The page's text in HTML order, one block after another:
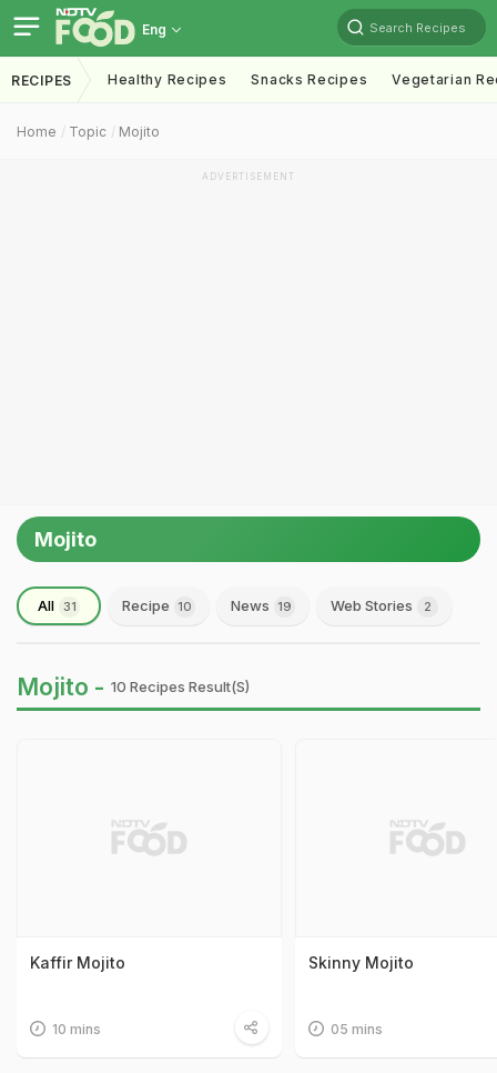
Eng Search Recipes
RECIPES Healthy Recipes Snacks Recipes Vegetarian
Home Topic Mojito
ADVERTISEMENT
Mojito
All 31 Recipe 10 News 19 Web Stories 2
Mojito - 10 Recipes Result(s)
Kaffir Mojito
10 mins
Skinny Mojito
05 mins